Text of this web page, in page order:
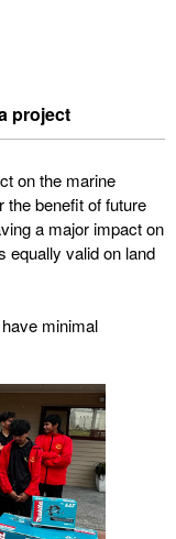
project
on the marine
the benefit of future
a major impact on
equally valid on land
minimal